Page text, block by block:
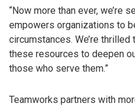
“Now more than ever, we’re
empowers organizations to
circumstances. We’re
these resources to deepen
those who serve them.”
Teamworks partners with